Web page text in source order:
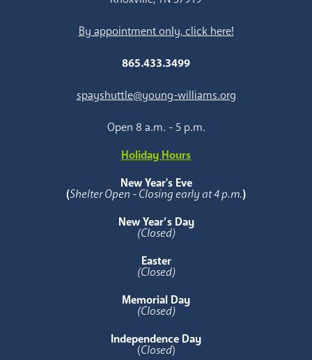
By appointment only, click here!
865.433.3499
spayshuttle@young-williams.org
Open 8 a.m. - 5 p.m.
Holiday Hours
New Year's Eve
(Shelter Open - Closing early at 4 p.m.)
New Year’s Day
(Closed)
Easter
(Closed)
Memorial Day
(Closed)
Independence Day
(Closed)